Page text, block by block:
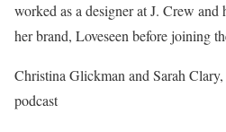
worked as a designer at J. Crew and
her brand, Loveseen before joining
Christina Glickman and Sarah
podcast